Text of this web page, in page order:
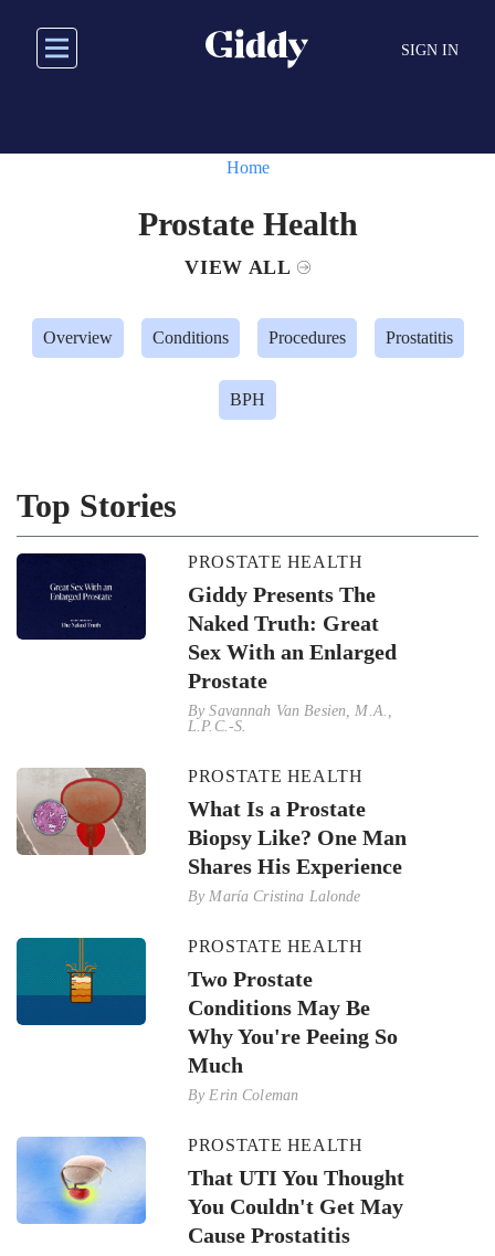
main
SIGN IN
Home
Prostate Health
VIEW ALL
Overview Conditions Procedures Prostatitis
BPH
Top Stories
PROSTATE HEALTH
Giddy Presents The
Naked Truth: Great
Sex With an Enlarged
Prostate
BySavannah Van Besien, M.A.,
L.P.C.-S.
PROSTATE HEALTH
What Is a Prostate
Biopsy Like? One Man
Shares His Experience
ByMaría Cristina Lalonde
PROSTATE HEALTH
Two Prostate
Conditions May Be
Why You're Peeing So
Much
ByErin Coleman
PROSTATE HEALTH
That UTI You Thought
You Couldn't Get May
Cause Prostatitis